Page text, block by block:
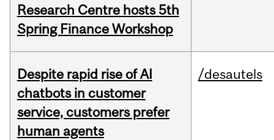
Research Centre hosts 5th
Spring Finance Workshop
Despite rapid rise of AI
chatbots in customer
service, customers prefer
human agents
/desautels